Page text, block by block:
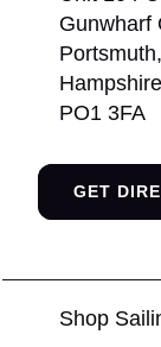
Gunwharf
Portsmuth,
PO1 3FA
GET
Shop